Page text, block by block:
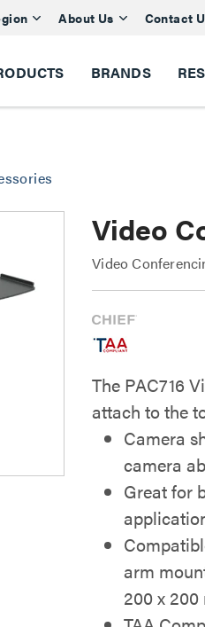
About Us Contact
BRANDS
Video
Video
The PAC716
attach to the
Camera
camera
Great for
arm
200 x